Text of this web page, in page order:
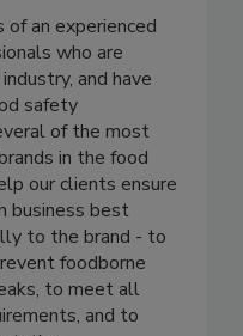
an experienced
who are
and have
safety
of the most
in the food
our clients ensure
business best
to the brand - to
foodborne
to meet all